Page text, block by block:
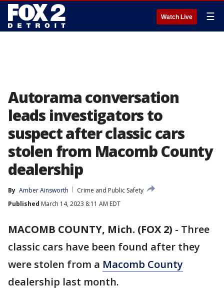
Watch Live ☰
Autorama conversation
leads investigators to
suspect after classic cars
stolen from Macomb County
dealership
By Amber Ainsworth
Crime and Public Safety
Published March 14, 2023 8:11 AM EDT
MACOMB COUNTY, Mich. (FOX 2) - Three
classic cars have been found after they
were stolen from a Macomb County
dealership last month.